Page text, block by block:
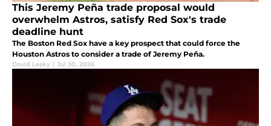
This Jeremy Peña trade proposal would
overwhelm Astros, satisfy Red Sox's trade
deadline hunt
The Boston Red Sox have a key prospect that could force the
Houston Astros to consider a trade of Jeremy Peña.
David Lesky | Jul 30, 2026